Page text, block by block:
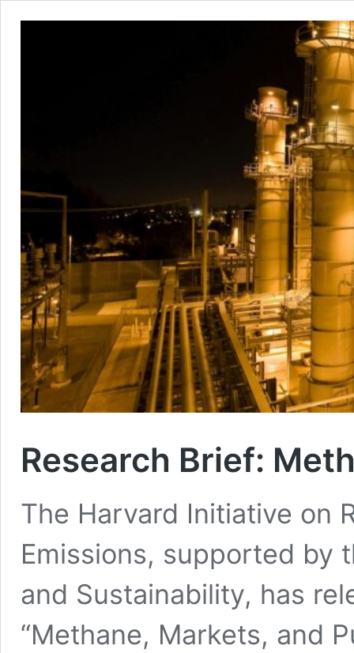
Research Brief:
The Harvard Initiative on
Emissions, supported by
and Sustainability, has
“Methane, Markets, and